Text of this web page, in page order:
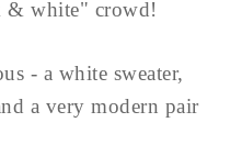
& white" crowd!
- a white sweater,
a very modern pair